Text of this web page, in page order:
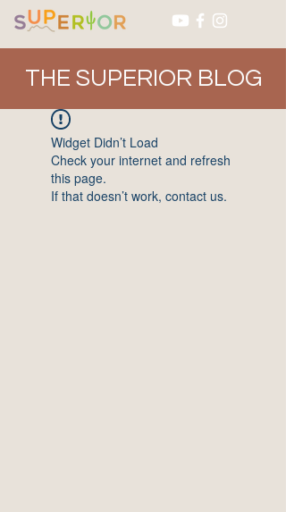
THE SUPERIOR BLOG
Widget Didn’t Load
Check your internet and refresh
this page.
If that doesn’t work, contact us.